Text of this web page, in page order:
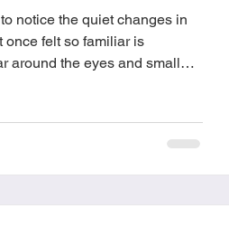
notice the quiet changes in
once felt so familiar is
happening. Every wrinkle tells our story!